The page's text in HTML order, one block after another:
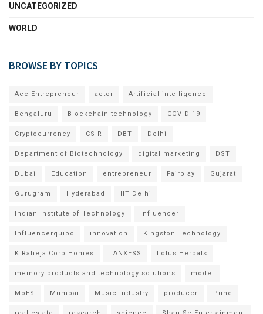
UNCATEGORIZED
WORLD
BROWSE BY TOPICS
Ace Entrepreneur actor Artificial intelligence
Bengaluru Blockchain technology COVID-19
Cryptocurrency CSIR DBT Delhi
Department of Biotechnology digital marketing DST
Dubai Education entrepreneur Fairplay Gujarat
Gurugram Hyderabad IIT Delhi
Indian Institute of Technology Influencer
Influencerquipo innovation Kingston Technology
K Raheja Corp Homes LANXESS Lotus Herbals
memory products and technology solutions model
MoES Mumbai Music Industry producer Pune